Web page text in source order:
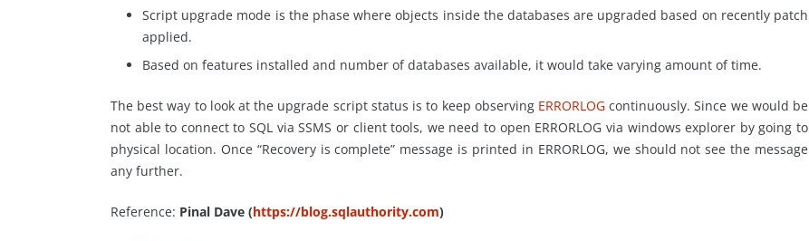
Script upgrade mode is the phase where objects inside the databases are upgraded based on recently patch
applied.
Based on features installed and number of databases available, it would take varying amount of time.
The best way to look at the upgrade script status is to keep observing ERRORLOGcontinuously. Since we would be
not able to connect to SQL via SSMS or client tools, we need to open ERRORLOG via windows explorer by going to
physical location. Once “Recovery is complete” message is printed in ERRORLOG, we should not see the message
any further.
Reference: Pinal Dave (https://blog.sqlauthority.com)